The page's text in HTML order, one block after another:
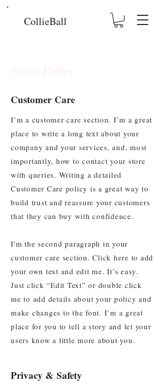
CollieBall
Customer Care
I’m a customer care section. I’m a great
place to write a long text about your
company and your services, and, most
importantly, how to contact your store
with queries. Writing a detailed
Customer Care policy is a great way to
build trust and reassure your customers
that they can buy with confidence.
I'm the second paragraph in your
customer care section. Click here to add
your own text and edit me. It’s easy.
Just click “Edit Text” or double click
me to add details about your policy and
make changes to the font. I’m a great
place for you to tell a story and let your
users know a little more about you.
Privacy & Safety